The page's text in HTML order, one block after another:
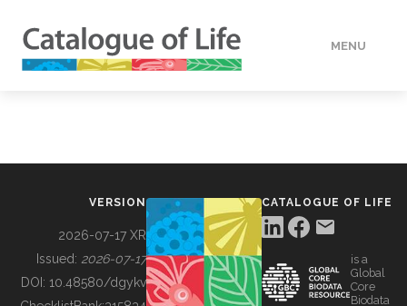
MENU
BUILDING COL
VERSION
2026-07-17 XR
Issued: 2026-07-17
DOI: 10.48580/dgykv
CATALOGUE OF LIFE
is a
Global
Core
Biodata